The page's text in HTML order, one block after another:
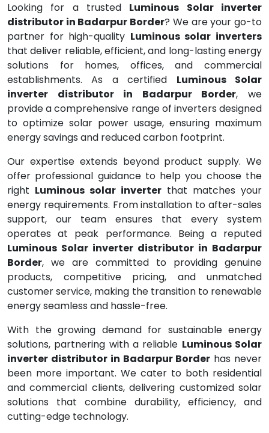
Looking for a trusted Luminous Solar inverter
distributor in Badarpur Border? We are your go-to
partner for high-quality Luminous solar inverters
that deliver reliable, efficient, and long-lasting energy
solutions for homes, offices, and commercial
establishments. As a certified Luminous Solar
inverter distributor in Badarpur Border, we
provide a comprehensive range of inverters designed
to optimize solar power usage, ensuring maximum
energy savings and reduced carbon footprint.
Our expertise extends beyond product supply. We
offer professional guidance to help you choose the
right Luminous solar inverter that matches your
energy requirements. From installation to after-sales
support, our team ensures that every system
operates at peak performance. Being a reputed
Luminous Solar inverter distributor in Badarpur
Border, we are committed to providing genuine
products, competitive pricing, and unmatched
customer service, making the transition to renewable
energy seamless and hassle-free.
With the growing demand for sustainable energy
solutions, partnering with a reliable Luminous Solar
inverter distributor in Badarpur Border has never
been more important. We cater to both residential
and commercial clients, delivering customized solar
solutions that combine durability, efficiency, and
cutting-edge technology.